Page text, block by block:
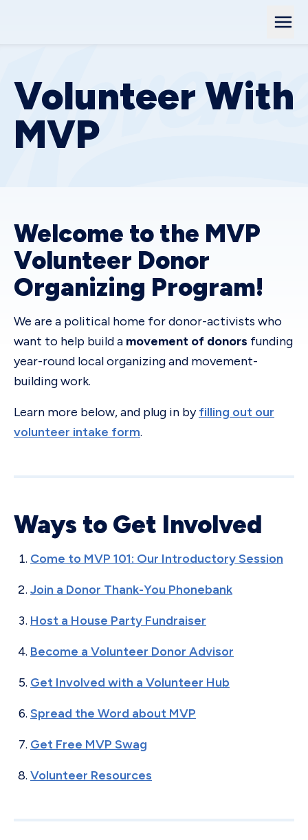
Volunteer With
MVP
Welcome to the MVP
Volunteer Donor
Organizing Program!
We are a political home for donor-activists who
want to help build a movement of donors funding
year-round local organizing and movement-
building work.
Learn more below, and plug in byfilling out our
volunteer intake form.
Ways to Get Involved
Come to MVP 101: Our Introductory Session
Join a Donor Thank-You Phonebank
Host a House Party Fundraiser
Become a Volunteer Donor Advisor
Get Involved with a Volunteer Hub
Spread the Word about MVP
Get Free MVP Swag
Volunteer Resources